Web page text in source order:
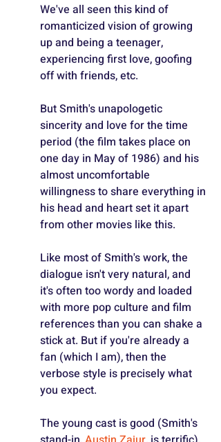
We've all seen this kind of
romanticized vision of growing
up and being a teenager,
experiencing first love, goofing
off with friends, etc.
But Smith's unapologetic
sincerity and love for the time
period (the film takes place on
one day in May of 1986) and his
almost uncomfortable
willingness to share everything in
his head and heart set it apart
from other movies like this.
Like most of Smith's work, the
dialogue isn't very natural, and
it's often too wordy and loaded
with more pop culture and film
references than you can shake a
stick at. But if you're already a
fan (which I am), then the
verbose style is precisely what
you expect.
The young cast is good (Smith's